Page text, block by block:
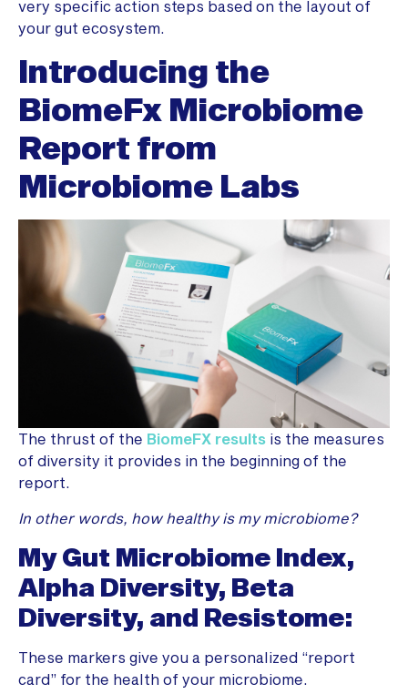
very specific action steps based on the layout of
your gut ecosystem.
Introducing the
BiomeFx Microbiome
Report from
Microbiome Labs
The thrust of the BiomeFX results is the measures
of diversity it provides in the beginning of the
report.
In other words, how healthy is my microbiome?
My Gut Microbiome Index,
Alpha Diversity, Beta
Diversity, and Resistome:
These markers give you a personalized “report
card” for the health of your microbiome.